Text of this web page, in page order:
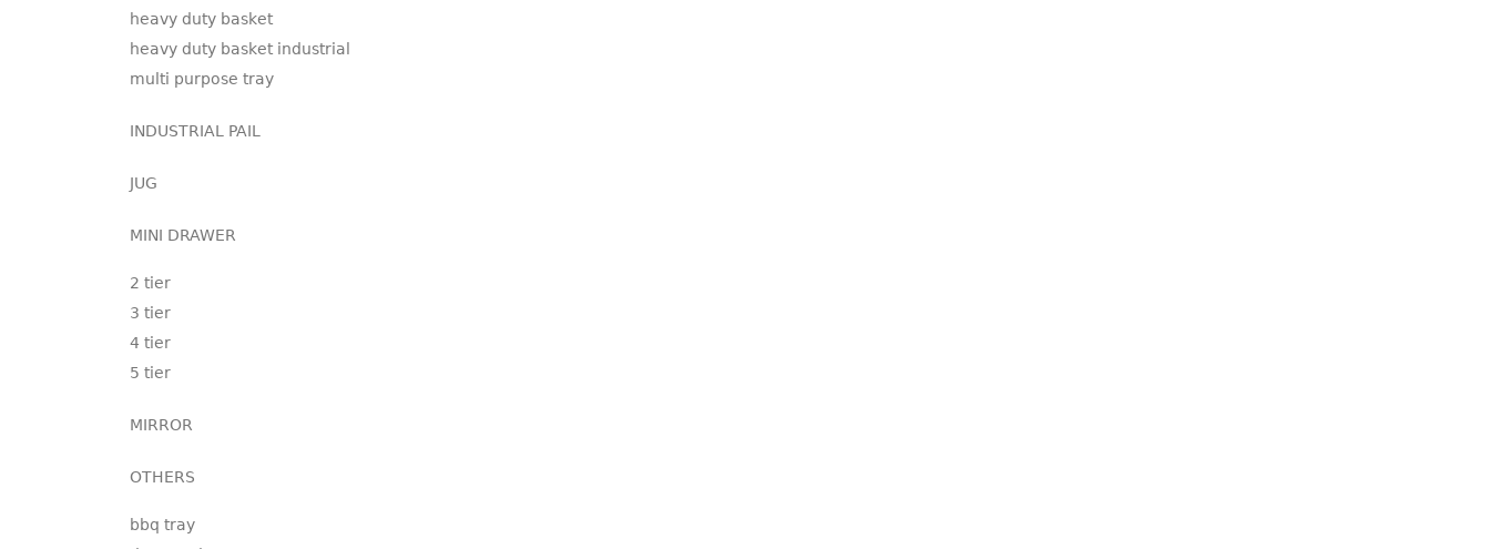
heavy duty basket
heavy duty basket industrial
multi purpose tray
INDUSTRIAL PAIL
JUG
MINI DRAWER
2 tier
3 tier
4 tier
5 tier
MIRROR
OTHERS
bbq tray